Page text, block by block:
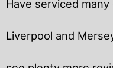
Have serviced
Liverpool and